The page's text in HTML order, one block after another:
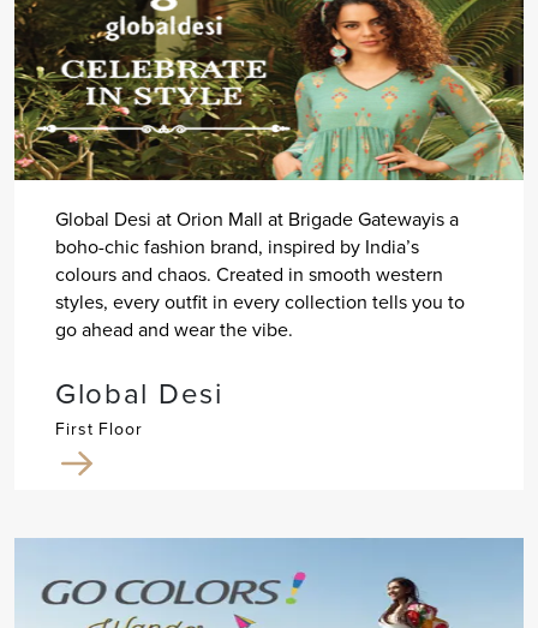
Global Desi at Orion Mall at Brigade Gatewayis a
boho-chic fashion brand, inspired by India’s
colours and chaos. Created in smooth western
styles, every outfit in every collection tells you to
go ahead and wear the vibe.
Global Desi
First Floor